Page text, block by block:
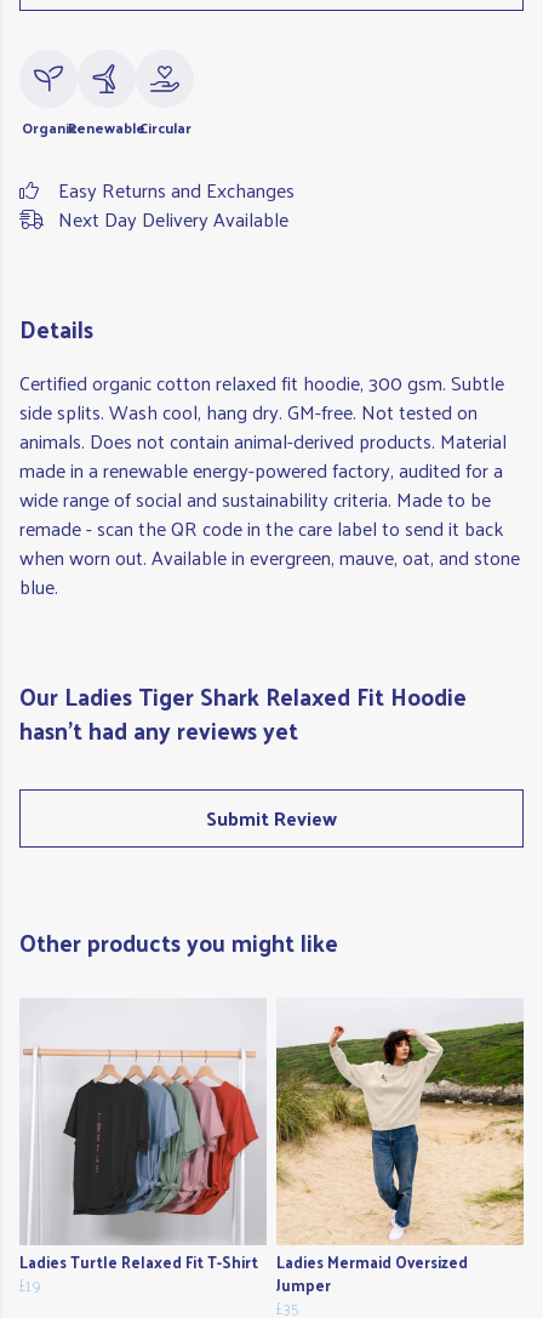
OrganicRenewableCircular
Easy Returns and Exchanges
Next Day Delivery Available
Details
Certified organic cotton relaxed fit hoodie, 300 gsm. Subtle
side splits. Wash cool, hang dry. GM-free. Not tested on
animals. Does not contain animal-derived products. Material
made in a renewable energy-powered factory, audited for a
wide range of social and sustainability criteria. Made to be
remade - scan the QR code in the care label to send it back
when worn out. Available in evergreen, mauve, oat, and stone
blue.
Our Ladies Tiger Shark Relaxed Fit Hoodie
hasn't had any reviews yet
Submit Review
Other products you might like
Ladies Turtle Relaxed Fit T-Shirt
£19
Ladies Mermaid Oversized
Jumper
£35